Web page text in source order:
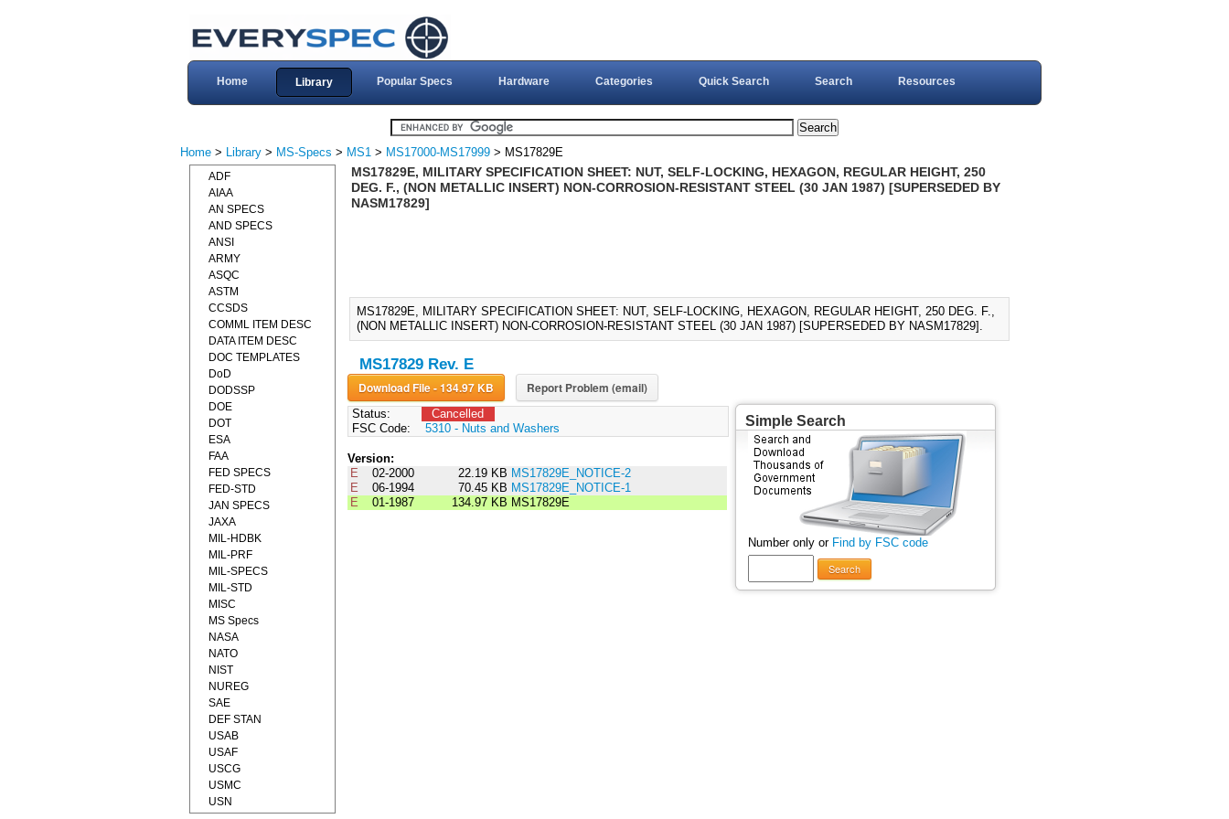
Home Library Popular Specs Hardware Categories Quick Search Search Resources
Home > Library > MS-Specs > MS1 > MS17000-MS17999 > MS17829E
MS17829E, MILITARY SPECIFICATION SHEET: NUT, SELF-LOCKING, HEXAGON, REGULAR HEIGHT, 250
DEG. F., (NON METALLIC INSERT) NON-CORROSION-RESISTANT STEEL (30 JAN 1987) [SUPERSEDED BY
NASM17829]
MS17829E, MILITARY SPECIFICATION SHEET: NUT, SELF-LOCKING, HEXAGON, REGULAR HEIGHT, 250 DEG. F.,
(NON METALLIC INSERT) NON-CORROSION-RESISTANT STEEL (30 JAN 1987) [SUPERSEDED BY NASM17829].
MS17829 Rev. E
Download File - 134.97 KB Report Problem (email)
Status:
Cancelled
FSC Code:
5310 - Nuts and Washers
Version:
E
02-2000 22.19 KB MS17829E_NOTICE-2
E
06-1994 70.45 KB MS17829E_NOTICE-1
E
01-1987 134.97 KB MS17829E
Simple Search
Number only or Find by FSC code
Search
ADF
AIAA
AN SPECS
AND SPECS
ANSI
ARMY
ASQC
ASTM
CCSDS
COMML ITEM DESC
DATA ITEM DESC
DOC TEMPLATES
DoD
DODSSP
DOE
DOT
ESA
FAA
FED SPECS
FED-STD
JAN SPECS
JAXA
MIL-HDBK
MIL-PRF
MIL-SPECS
MIL-STD
MISC
MS Specs
NASA
NATO
NIST
NUREG
SAE
DEF STAN
USAB
USAF
USCG
USMC
USN